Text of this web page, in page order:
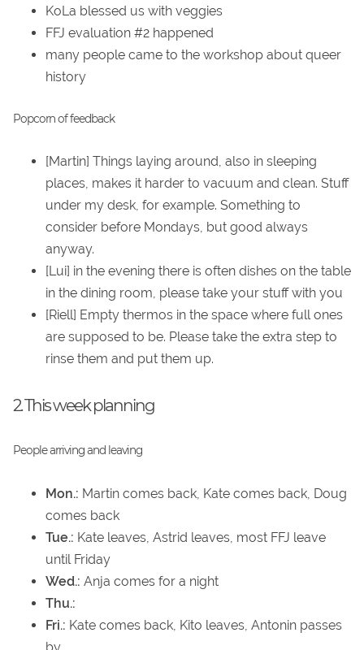
KoLa blessed us with veggies
FFJ evaluation #2 happened
many people came to the workshop about queer
history
Popcorn of feedback
[Martin] Things laying around, also in sleeping
places, makes it harder to vacuum and clean. Stuff
under my desk, for example. Something to
consider before Mondays, but good always
anyway.
[Lui] in the evening there is often dishes on the table
in the dining room, please take your stuff with you
[Riell] Empty thermos in the space where full ones
are supposed to be. Please take the extra step to
rinse them and put them up.
2. This week planning
People arriving and leaving
Mon.: Martin comes back, Kate comes back, Doug
comes back
Tue.: Kate leaves, Astrid leaves, most FFJ leave
until Friday
Wed.: Anja comes for a night
Thu.:
Fri.: Kate comes back, Kito leaves, Antonin passes
by